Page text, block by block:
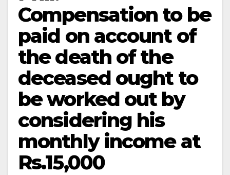
Compensation to be
paid on account of
the death of the
deceased ought to
be worked out by
considering his
monthly income at
Rs.15,000